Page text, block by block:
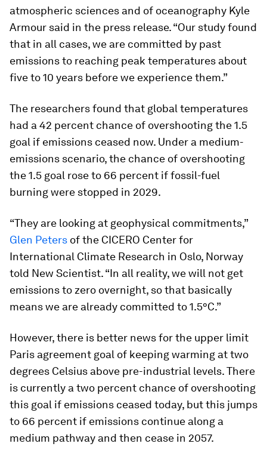
atmospheric sciences and of oceanography Kyle
Armour said in the press release. “Our study found
that in all cases, we are committed by past
emissions to reaching peak temperatures about
five to 10 years before we experience them.”
The researchers found that global temperatures
had a 42 percent chance of overshooting the 1.5
goal if emissions ceased now. Under a medium-
emissions scenario, the chance of overshooting
the 1.5 goal rose to 66 percent if fossil-fuel
burning were stopped in 2029.
“They are looking at geophysical commitments,”
Glen Peters of the CICERO Center for
International Climate Research in Oslo, Norway
told New Scientist. “In all reality, we will not get
emissions to zero overnight, so that basically
means we are already committed to 1.5°C.”
However, there is better news for the upper limit
Paris agreement goal of keeping warming at two
degrees Celsius above pre-industrial levels. There
is currently a two percent chance of overshooting
this goal if emissions ceased today, but this jumps
to 66 percent if emissions continue along a
medium pathway and then cease in 2057.